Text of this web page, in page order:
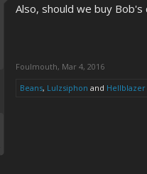
Also, should we buy Bob's
Foulmouth, Mar 4, 2016
Beans, Lulzsiphon and Hellblazer